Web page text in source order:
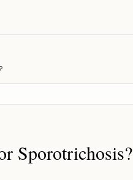
Sporotrichosis?